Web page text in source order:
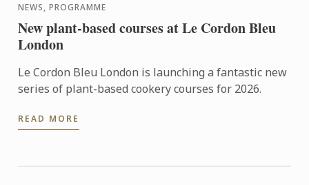
NEWS, PROGRAMME
New plant-based courses at Le Cordon Bleu
London
Le Cordon Bleu London is launching a fantastic new
series of plant-based cookery courses for 2026.
READ MORE